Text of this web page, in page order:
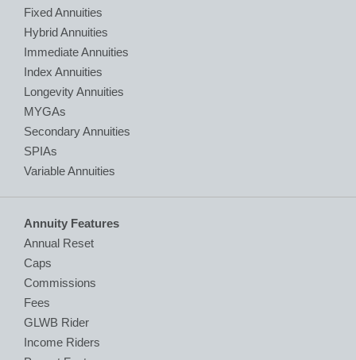
Fixed Annuities
Hybrid Annuities
Immediate Annuities
Index Annuities
Longevity Annuities
MYGAs
Secondary Annuities
SPIAs
Variable Annuities
Annuity Features
Annual Reset
Caps
Commissions
Fees
GLWB Rider
Income Riders